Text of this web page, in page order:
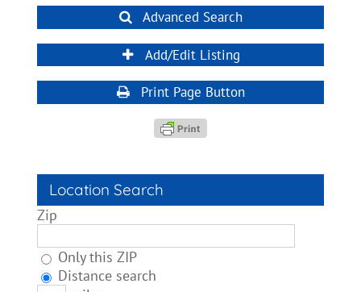
Advanced Search
Add/Edit Listing
Print Page Button
Location Search
Zip
Only this ZIP
Distance search